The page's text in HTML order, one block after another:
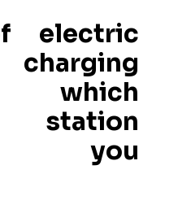
electric
which
station
you